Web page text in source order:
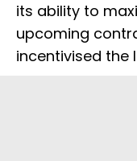
its ability to
upcoming
incentivised the